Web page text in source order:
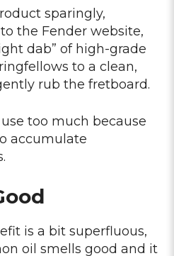
sparingly,
the Fender website,
dab” of high-grade
to a clean,
rub the fretboard.
too much because
accumulate
is a bit superfluous,
oil smells good and it